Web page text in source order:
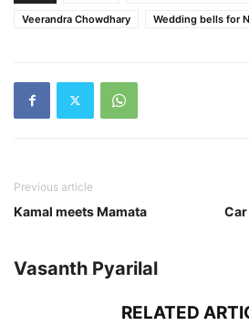
Veerandra Chowdhary
Wedding bells for
Previous article
Kamal meets Mamata
Vasanth Pyarilal
RELATED